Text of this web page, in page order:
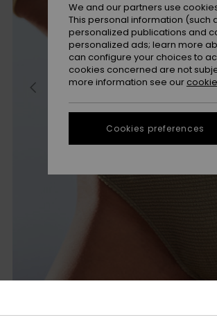
We and our partners use
This personal information (such
personalized publications and
personalized ads; learn more
can configure your choices to
cookies concerned are not
more information see our
Cookies preferences